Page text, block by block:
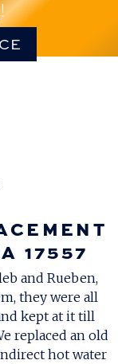
!
17557
and Rueben,
they were all
kept at it till
replaced an old
hot water